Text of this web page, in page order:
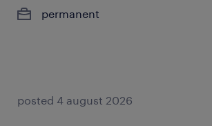
permanent
posted 4 august 2026